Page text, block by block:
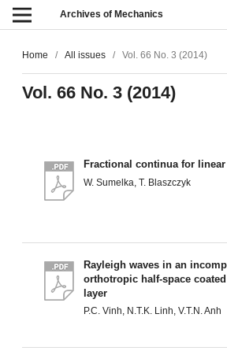
Archives of Mechanics
Home / All issues / Vol. 66 No. 3 (2014)
Vol. 66 No. 3 (2014)
Fractional continua for
W. Sumelka, T. Blaszczyk
Rayleigh waves in an
orthotropic half-space
layer
P.C. Vinh, N.T.K. Linh, V.T.N. Anh